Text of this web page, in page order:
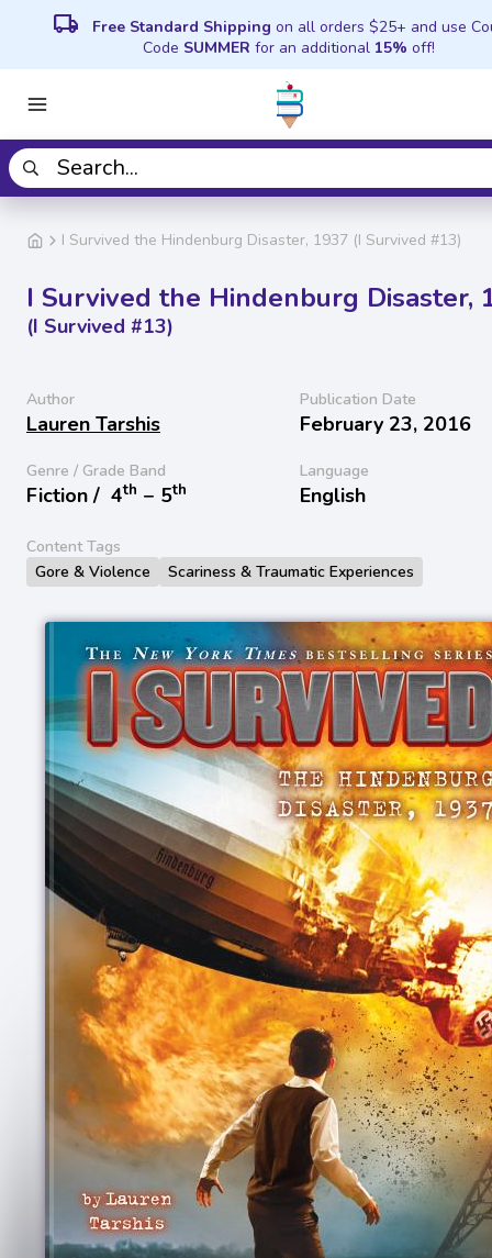
local_shipping Free Standard Shipping on all orders $25+ and use
Code SUMMER for an additional 15% off!
I Survived the Hindenburg Disaster, 1937 (I Survived #13)
I Survived the Hindenburg Disaster,
(I Survived #13)
Author
Lauren Tarshis
Publication Date
February 23, 2016
Genre / Grade Band
Fiction / 4th − 5th
Language
English
Content Tags
Gore & Violence
Scariness & Traumatic Experiences